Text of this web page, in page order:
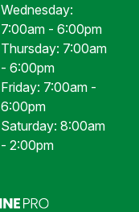
Wednesday:
7:00am - 6:00pm
Thursday: 7:00am
- 6:00pm
Friday: 7:00am -
6:00pm
Saturday: 8:00am
- 2:00pm